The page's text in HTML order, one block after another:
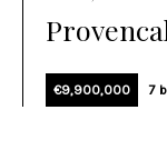
€9,900,000 7